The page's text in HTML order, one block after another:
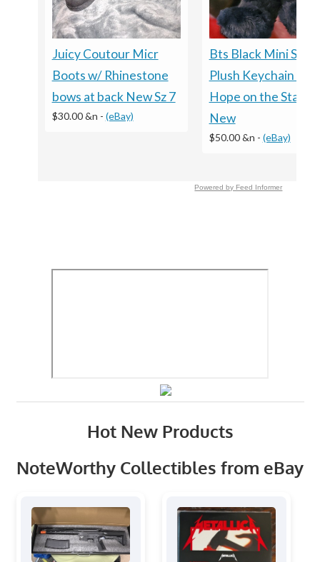
Juicy Coutour Micr
Boots w/ Rhinestone
bows at back New Sz 7
$30.00 &n - (eBay)
Bts Black Mini
Plush Keychain J-
Hope on the Stage
New
$50.00 &n - (eBay)
Powered by Feed Informer
Hot New Products
NoteWorthy Collectibles from eBay